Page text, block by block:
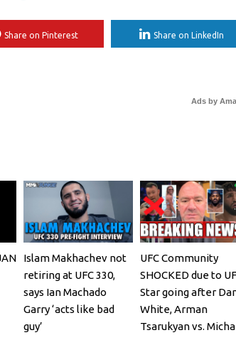
Share on Pinterest Share on LinkedIn
Ads by
Islam Makhachev not
retiring at UFC 330,
says Ian Machado
Garry ‘acts like bad
guy’
UFC Community
SHOCKED due to
Star going after
White, Arman
Tsarukyan vs.